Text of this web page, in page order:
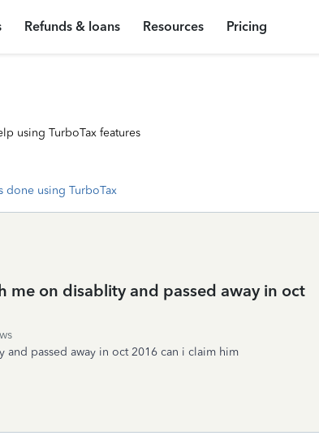
Refunds & loans Resources Pricing
using TurboTax features
done using TurboTax
me on disablity and passed away in oct
passed away in oct 2016 can i claim him